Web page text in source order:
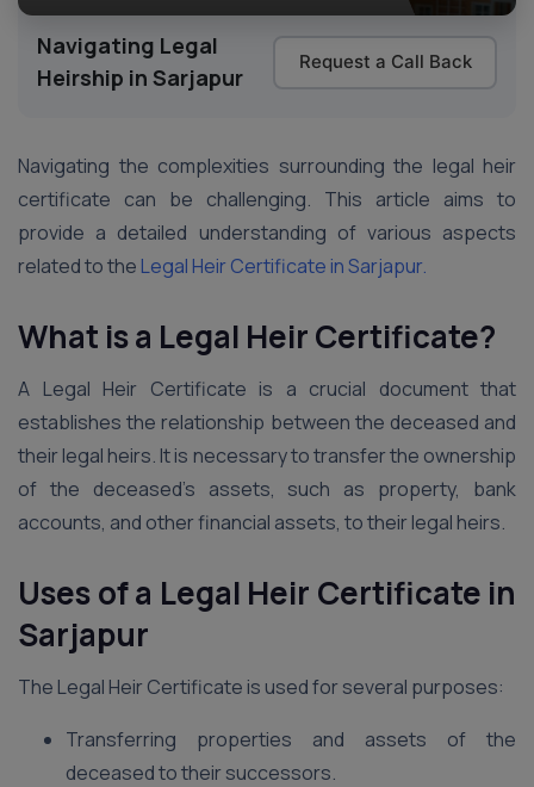
Navigating Legal
Heirship in Sarjapur
Request a Call Back
Navigating the complexities surrounding the legal heir
certificate can be challenging. This article aims to
provide a detailed understanding of various aspects
related to the Legal Heir Certificate in Sarjapur.
What is a Legal Heir Certificate?
A Legal Heir Certificate is a crucial document that
establishes the relationship between the deceased and
their legal heirs. It is necessary to transfer the ownership
of the deceased’s assets, such as property, bank
accounts, and other financial assets, to their legal heirs.
Uses of a Legal Heir Certificate in
Sarjapur
The Legal Heir Certificate is used for several purposes:
Transferring properties and assets of the
deceased to their successors.